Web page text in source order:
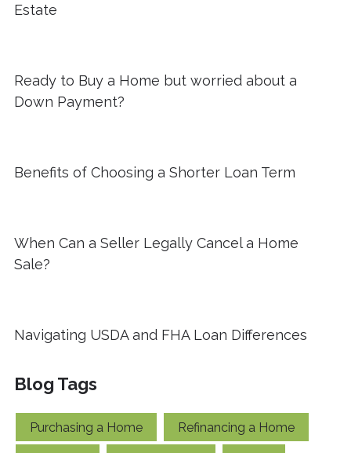
Estate
Ready to Buy a Home but worried about a
Down Payment?
Benefits of Choosing a Shorter Loan Term
When Can a Seller Legally Cancel a Home
Sale?
Navigating USDA and FHA Loan Differences
Blog Tags
Purchasing a Home Refinancing a Home